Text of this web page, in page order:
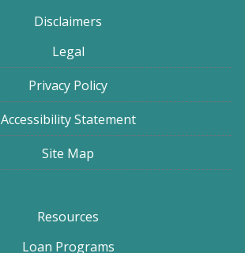
Disclaimers
Legal
Privacy Policy
Accessibility Statement
Site Map
Resources
Loan Programs